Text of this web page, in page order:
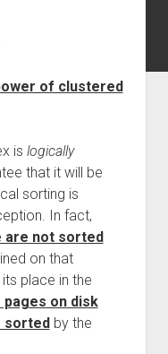
of clustered
is logically
that it will be
sorting is
In fact,
are not sorted
on that
place in the
pages on disk
sortedby the